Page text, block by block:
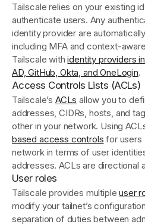
Tailscale relies on your existing
authenticate users. Any
identity provider are
including MFA and context-
Tailscale withidentity providers
AD, GitHub, Okta, and OneLogin.
Access Controls Lists (ACLs)
Tailscale’s ACLs allow you to
addresses, CIDRs, hosts, and
other in your network. Using
based access controls for users
network in terms of user
addresses. ACLs are directional
User roles
Tailscale provides multipleuser
modify your tailnet’s
separation of duties between